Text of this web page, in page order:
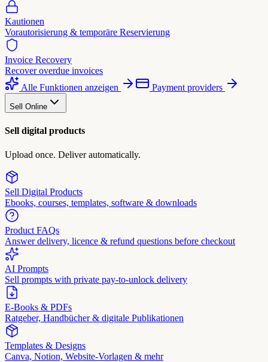
Kautionen
Vorautorisierung & temporäre Reservierung
Invoice Recovery
Recover overdue invoices
Alle Funktionen anzeigen
Payment providers
Sell Online
Sell digital products
Upload once. Deliver automatically.
Sell Digital Products
Ebooks, courses, templates, software & downloads
Product FAQs
Answer delivery, licence & refund questions before checkout
AI Prompts
Sell prompts with private pay-to-unlock delivery
E-Books & PDFs
Ratgeber, Handbücher & digitale Publikationen
Templates & Designs
Canva, Notion, Website-Vorlagen & mehr